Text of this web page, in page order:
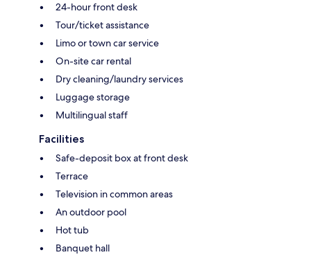
24-hour front desk
Tour/ticket assistance
Limo or town car service
On-site car rental
Dry cleaning/laundry services
Luggage storage
Multilingual staff
Facilities
Safe-deposit box at front desk
Terrace
Television in common areas
An outdoor pool
Hot tub
Banquet hall